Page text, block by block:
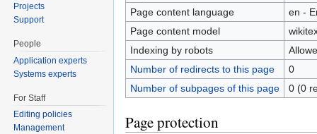
Page content language
en -
Page content model
Indexing by robots
Number of redirects to this page
0
Number of subpages of this page
0 (0
Page protection
Projects
Support
People
Application experts
Systems experts
For Staff
Editing policies
Management